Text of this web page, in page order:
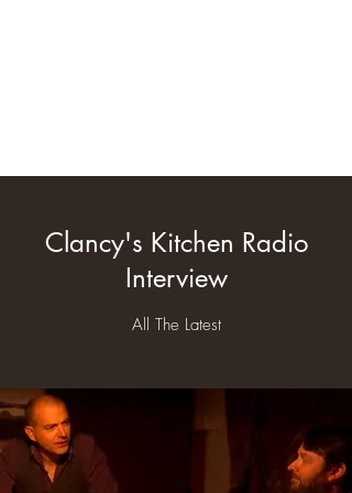
Clancy's Kitchen Radio
Interview
All The Latest